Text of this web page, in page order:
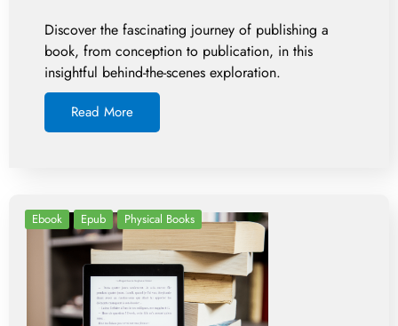
Discover the fascinating journey of publishing a
book, from conception to publication, in this
insightful behind-the-scenes exploration.
Read More
Ebook Epub Physical Books